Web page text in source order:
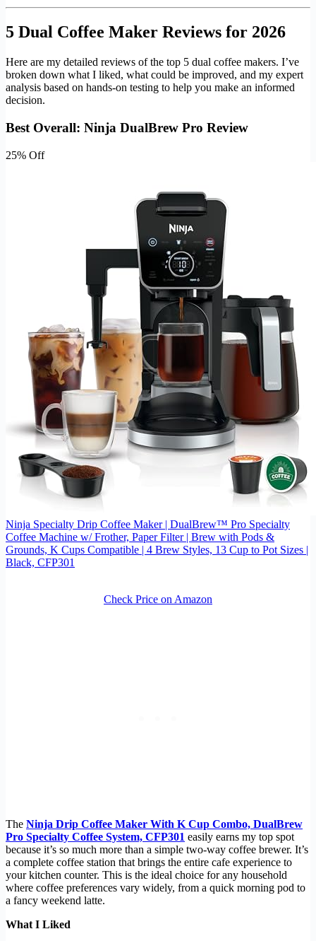
5 Dual Coffee Maker Reviews for 2026
Here are my detailed reviews of the top 5 dual coffee makers. I’ve
broken down what I liked, what could be improved, and my expert
analysis based on hands-on testing to help you make an informed
decision.
Best Overall: Ninja DualBrew Pro Review
25% Off
Ninja Specialty Drip Coffee Maker | DualBrew™ Pro Specialty
Coffee Machine w/ Frother, Paper Filter | Brew with Pods &
Grounds, K Cups Compatible | 4 Brew Styles, 13 Cup to Pot Sizes |
Black, CFP301
Check Price on Amazon
The Ninja Drip Coffee Maker With K Cup Combo, DualBrew
Pro Specialty Coffee System, CFP301 easily earns my top spot
because it’s so much more than a simple two-way coffee brewer. It’s
a complete coffee station that brings the entire cafe experience to
your kitchen counter. This is the ideal choice for any household
where coffee preferences vary widely, from a quick morning pod to
a fancy weekend latte.
What I Liked